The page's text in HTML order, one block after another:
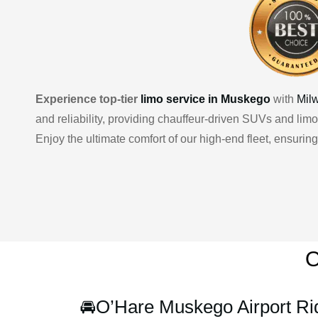
Experience top-tier limo service in Muskego with
and reliability, providing chauffeur-driven SUVs and
Enjoy the ultimate comfort of our high-end fleet,
🚘O’Hare Muskego Airport